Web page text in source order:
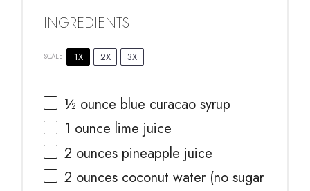
INGREDIENTS
SCALE 1X 2X 3X
½ ounce blue curacao syrup
1 ounce lime juice
2 ounces pineapple juice
2 ounces coconut water (no sugar